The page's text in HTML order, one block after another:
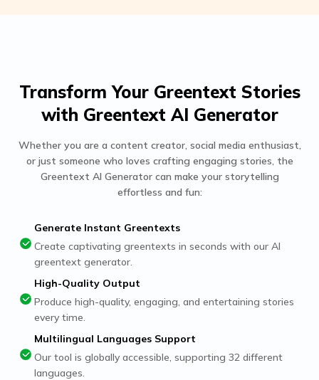
Transform Your Greentext Stories
with Greentext AI Generator
Whether you are a content creator, social media enthusiast,
or just someone who loves crafting engaging stories, the
Greentext AI Generator can make your storytelling
effortless and fun:
Generate Instant Greentexts
Create captivating greentexts in seconds with our AI
greentext generator.
High-Quality Output
Produce high-quality, engaging, and entertaining stories
every time.
Multilingual Languages Support
Our tool is globally accessible, supporting 32 different
languages.